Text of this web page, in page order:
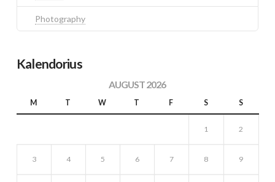
Photography
Kalendorius
AUGUST 2026
M T W T F S S
1 2
3 4 5 6 7 8 9